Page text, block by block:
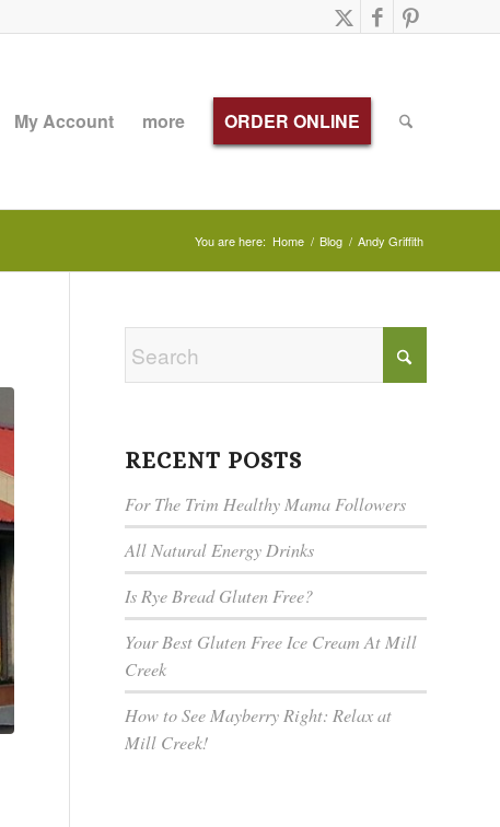
My Account more ORDER ONLINE
You are here: Home / Blog / Andy Griffith
RECENT POSTS
For The Trim Healthy Mama Followers
All Natural Energy Drinks
Is Rye Bread Gluten Free?
Your Best Gluten Free Ice Cream At Mill
Creek
How to See Mayberry Right: Relax at
Mill Creek!